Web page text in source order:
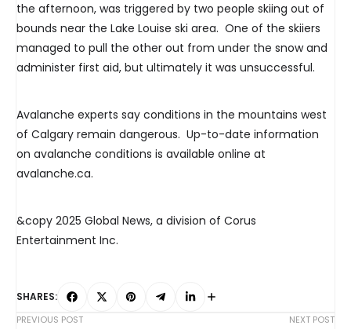
the afternoon, was triggered by two people skiing out of
bounds near the Lake Louise ski area. One of the skiiers
managed to pull the other out from under the snow and
administer first aid, but ultimately it was unsuccessful.
Avalanche experts say conditions in the mountains west
of Calgary remain dangerous. Up-to-date information
on avalanche conditions is available online at
avalanche.ca.
&copy 2025 Global News, a division of Corus
Entertainment Inc.
SHARES:
PREVIOUS POST
NEXT POST